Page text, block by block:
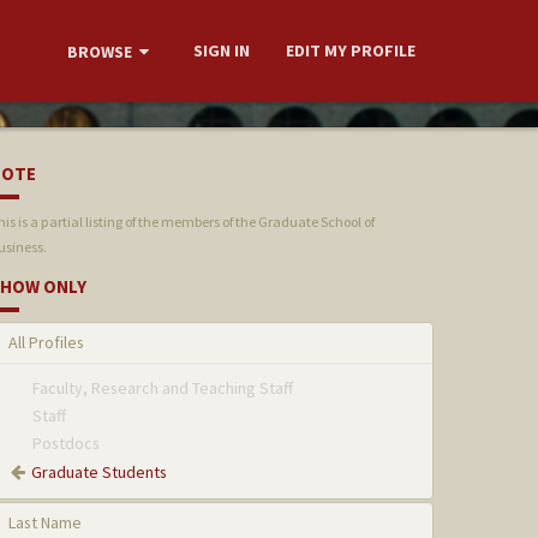
BROWSE SIGN IN EDIT MY PROFILE
is a partial listing of the members of the Graduate School of
ONLY
All Profiles
Faculty, Research and Teaching Staff
Staff
Postdocs
Graduate Students
Last Name